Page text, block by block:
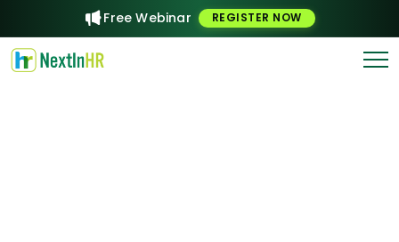
Free Webinar REGISTER NOW